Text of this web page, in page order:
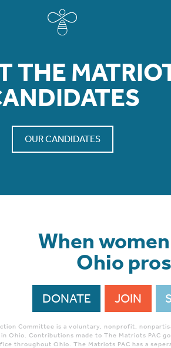
THE
OUR CANDIDATES
When
Ohio
DONATE JOIN
Committee is a voluntary, nonprofit,
Ohio. Contributions made to The Matriots PAC
throughout Ohio. The Matriots PAC has a